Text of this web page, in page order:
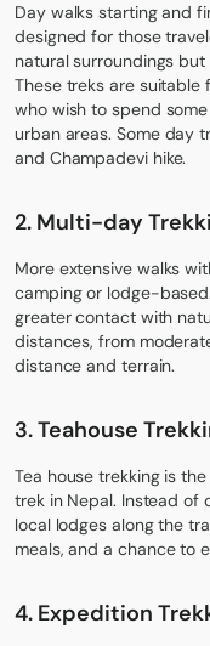
Day walks starting and
designed for those
natural surroundings
These treks are suitable
who wish to spend
urban areas. Some day
and Champadevi hike.
2. Multi-day Trek
More extensive walks
camping or lodge-
greater contact with
distances, from
distance and terrain.
3.Teahouse
Tea house trekking is
trek in Nepal. Instead of
local lodges along the
meals, and a chance to
4. Expedition